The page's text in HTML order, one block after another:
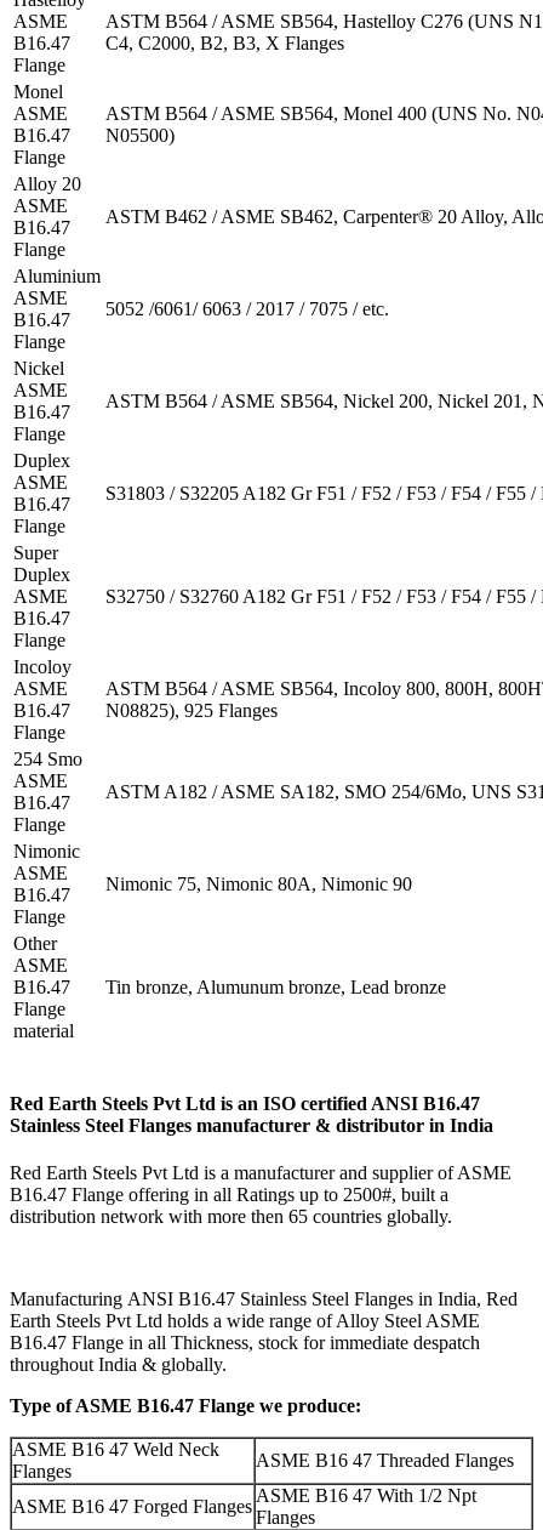
ASME
B16.47
Flange
ASTM B564 / ASME SB564, Hastelloy C276 (UNS
C4, C2000, B2, B3, X Flanges
Monel
ASME
B16.47
Flange
ASTM B564 / ASME SB564, Monel 400 (UNS No.
N05500)
Alloy 20
ASME
B16.47
Flange
ASTM B462 / ASME SB462, Carpenter® 20 Alloy,
Aluminium
ASME
B16.47
Flange
5052 /6061/ 6063 / 2017 / 7075 / etc.
Nickel
ASME
B16.47
Flange
ASTM B564 / ASME SB564, Nickel 200, Nickel 201,
Duplex
ASME
B16.47
Flange
S31803 / S32205 A182 Gr F51 / F52 / F53 / F54 / F55
Super
Duplex
ASME
B16.47
Flange
S32750 / S32760 A182 Gr F51 / F52 / F53 / F54 / F55
Incoloy
ASME
B16.47
Flange
ASTM B564 / ASME SB564, Incoloy 800, 800H,
N08825), 925 Flanges
254 Smo
ASME
B16.47
Flange
ASTM A182 / ASME SA182, SMO 254/6Mo, UNS
Nimonic
ASME
B16.47
Flange
Nimonic 75, Nimonic 80A, Nimonic 90
Other
ASME
B16.47
Flange
material
Tin bronze, Alumunum bronze, Lead bronze
Red Earth Steels Pvt Ltd is an ISO certified ANSI B16.47
Stainless Steel Flanges manufacturer & distributor in India
Red Earth Steels Pvt Ltd is a manufacturer and supplier of ASME
B16.47 Flange offering in all Ratings up to 2500#, built a
distribution network with more then 65 countries globally.
Manufacturing ANSI B16.47 Stainless Steel Flanges in India, Red
Earth Steels Pvt Ltd holds a wide range of Alloy Steel ASME
B16.47 Flange in all Thickness, stock for immediate despatch
throughout India & globally.
Type of ASME B16.47 Flange we produce:
ASME B16 47 Weld Neck
Flanges
ASME B16 47 Threaded Flanges
ASME B16 47 Forged Flanges
ASME B16 47 With 1/2 Npt
Flanges